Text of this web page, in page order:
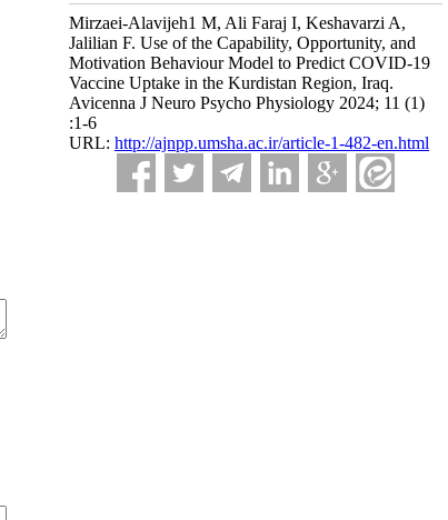
Mirzaei-Alavijeh1 M, Ali Faraj I, Keshavarzi A,
Jalilian F. Use of the Capability, Opportunity, and
Motivation Behaviour Model to Predict COVID-19
Vaccine Uptake in the Kurdistan Region, Iraq.
Avicenna J Neuro Psycho Physiology 2024; 11 (1)
:1-6
URL: http://ajnpp.umsha.ac.ir/article-1-482-en.html